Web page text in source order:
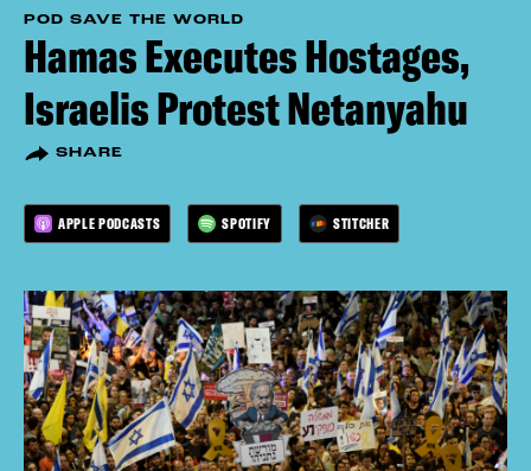
POD SAVE THE WORLD
Hamas Executes Hostages,
Israelis Protest Netanyahu
SHARE
APPLE PODCASTS SPOTIFY STITCHER